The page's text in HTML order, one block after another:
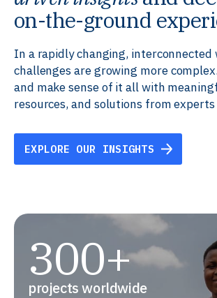
on-the-ground
In a rapidly changing, interconnected
challenges are growing more
and make sense of it all with
resources, and solutions from experts
EXPLORE OUR INSIGHTS
300+
projects worldwide